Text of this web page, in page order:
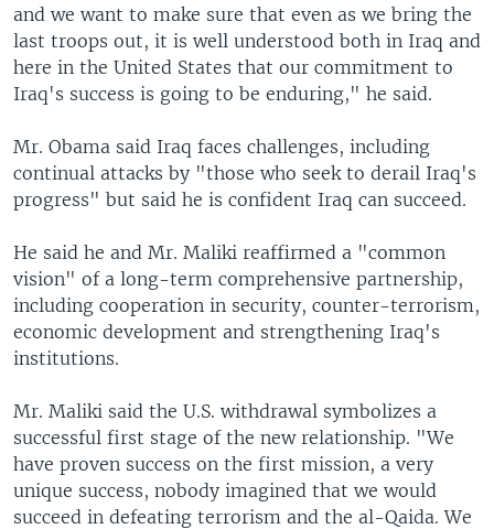
and we want to make sure that even as we bring the
last troops out, it is well understood both in Iraq and
here in the United States that our commitment to
Iraq's success is going to be enduring," he said.
Mr. Obama said Iraq faces challenges, including
continual attacks by "those who seek to derail Iraq's
progress" but said he is confident Iraq can succeed.
He said he and Mr. Maliki reaffirmed a "common
vision" of a long-term comprehensive partnership,
including cooperation in security, counter-terrorism,
economic development and strengthening Iraq's
institutions.
Mr. Maliki said the U.S. withdrawal symbolizes a
successful first stage of the new relationship. "We
have proven success on the first mission, a very
unique success, nobody imagined that we would
succeed in defeating terrorism and the al-Qaida. We